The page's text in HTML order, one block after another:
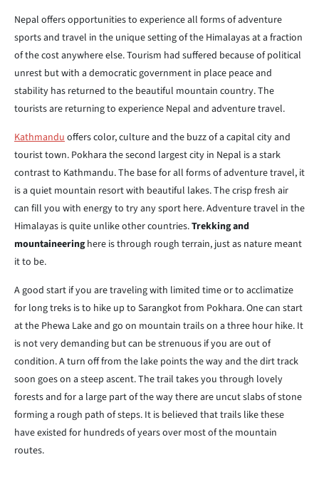
Nepal offers opportunities to experience all forms of adventure
sports and travel in the unique setting of the Himalayas at a fraction
of the cost anywhere else. Tourism had suffered because of political
unrest but with a democratic government in place peace and
stability has returned to the beautiful mountain country. The
tourists are returning to experience Nepal and adventure travel.
Kathmanduoffers color, culture and the buzz of a capital city and
tourist town. Pokhara the second largest city in Nepal is a stark
contrast to Kathmandu. The base for all forms of adventure travel, it
is a quiet mountain resort with beautiful lakes. The crisp fresh air
can fill you with energy to try any sport here. Adventure travel in the
Himalayas is quite unlike other countries.Trekking and
mountaineeringhere is through rough terrain, just as nature meant
it to be.
A good start if you are traveling with limited time or to acclimatize
for long treks is to hike up to Sarangkot from Pokhara. One can start
at the Phewa Lake and go on mountain trails on a three hour hike. It
is not very demanding but can be strenuous if you are out of
condition. A turn off from the lake points the way and the dirt track
soon goes on a steep ascent. The trail takes you through lovely
forests and for a large part of the way there are uncut slabs of stone
forming a rough path of steps. It is believed that trails like these
have existed for hundreds of years over most of the mountain
routes.